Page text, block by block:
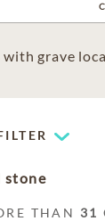
grave
stone
THAN 31